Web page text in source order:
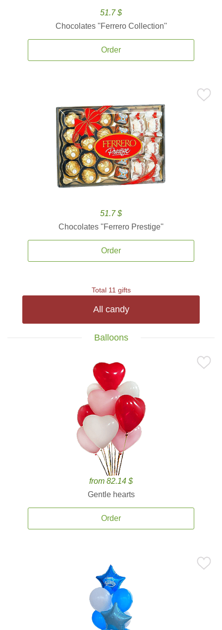
51.7 $
Chocolates ''Ferrero Collection''
Order
51.7 $
Chocolates ''Ferrero Prestige''
Order
Total 11 gifts
All candy
Balloons
from 82.14 $
Gentle hearts
Order